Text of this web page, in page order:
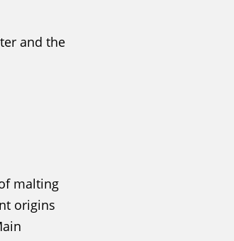
and the
malting
origins